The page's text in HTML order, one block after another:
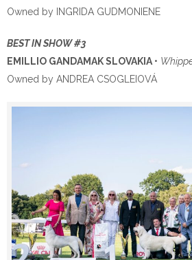
Owned by INGRIDA GUDMONIENE
BEST IN SHOW #3
EMILLIO GANDAMAK SLOVAKIA •
Owned by ANDREA CSOGLEIOVÁ